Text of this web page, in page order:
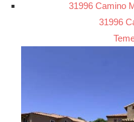
31996 Camino
31996